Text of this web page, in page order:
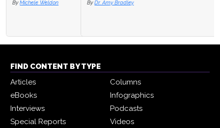
By Dr. Amy Bradley
FIND CONTENT BY TYPE
Articles
Columns
eBooks
Infographics
Interviews
Podcasts
Special Reports
Videos